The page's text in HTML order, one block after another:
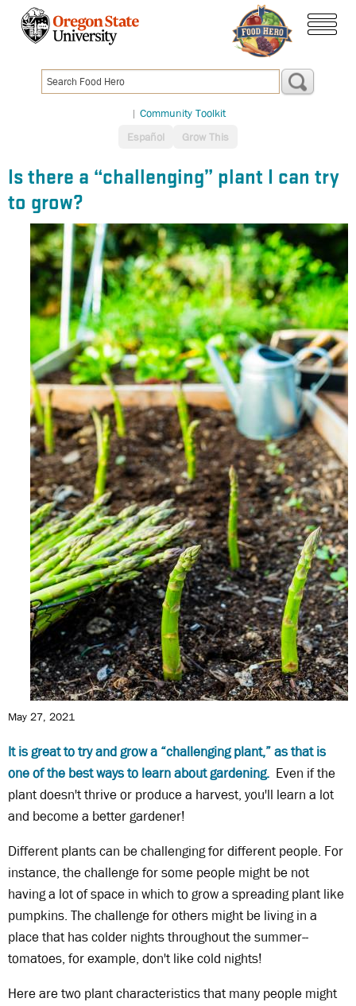
content
| Community Toolkit
Español
Grow This
Is there a “challenging” plant I can try
to grow?
May 27, 2021
It is great to try and grow a “challenging plant,” as that is
one of the best ways to learn about gardening. Even if the
plant doesn't thrive or produce a harvest, you'll learn a lot
and become a better gardener!
Different plants can be challenging for different people. For
instance, the challenge for some people might be not
having a lot of space in which to grow a spreading plant like
pumpkins. The challenge for others might be living in a
place that has colder nights throughout the summer--
tomatoes, for example, don't like cold nights!
Here are two plant characteristics that many people might